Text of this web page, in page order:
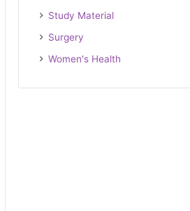
Study Material
Surgery
Women's Health